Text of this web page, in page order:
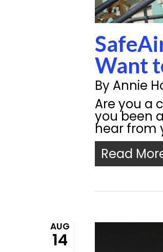
Want
By Annie
Are you a
you been
hear from
Read
AUG
14